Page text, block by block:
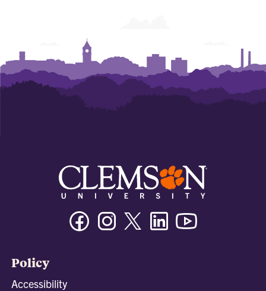
FacebookInstagramTwitter/XLinkedin
Policy
Accessibility